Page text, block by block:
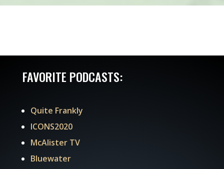
FAVORITE PODCASTS:
Quite Frankly
ICONS2020
McAlister TV
Bluewater